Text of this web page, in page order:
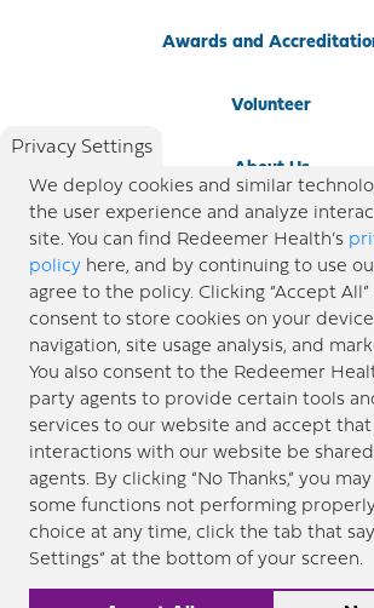
Awards and
Volunteer
About Us
Newsroom
Locations
Blog
Price Transparency
designed for educational purposes only. Redeemer Health makes
updated information. However, this information should not be used as
or professional care. If you have questions about any content provided
Privacy Settings
We deploy cookies and similar
the user experience and analyze
site. You can find Redeemer Health’s
policy here, and by continuing to use
agree to the policy. Clicking “Accept All”
consent to store cookies on your
navigation, site usage analysis, and
You also consent to the Redeemer
party agents to provide certain tools
services to our website and accept
interactions with our website be
agents. By clicking “No Thanks,” you
some functions not performing
choice at any time, click the tab that
Settings” at the bottom of your screen.